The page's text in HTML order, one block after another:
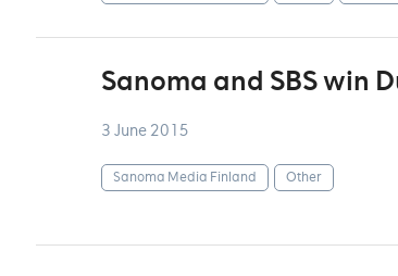
Sanoma and SBS win
3 June 2015
Sanoma Media Finland Other